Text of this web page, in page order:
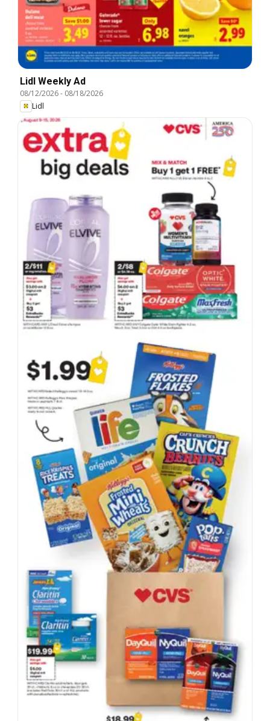
Lidl Weekly Ad
08/12/2026- 08/18/2026
Lidl